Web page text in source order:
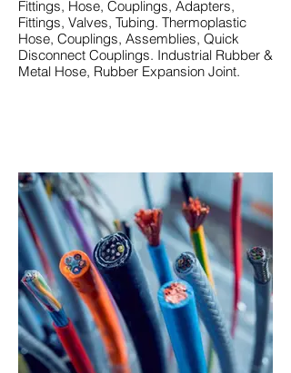
Fittings, Hose, Couplings, Adapters,
Fittings, Valves, Tubing. Thermoplastic
Hose, Couplings, Assemblies, Quick
Disconnect Couplings. Industrial Rubber &
Metal Hose, Rubber Expansion Joint.